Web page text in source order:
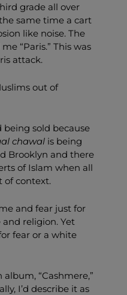
grade all over
same time a cart
like noise. The
“Paris.” This was
attack.
out of
being sold because
chawal is being
Brooklyn and there
of Islam when all
of context.
and fear just for
religion. Yet
fear or a white
“Cashmere,”
I’d describe it as